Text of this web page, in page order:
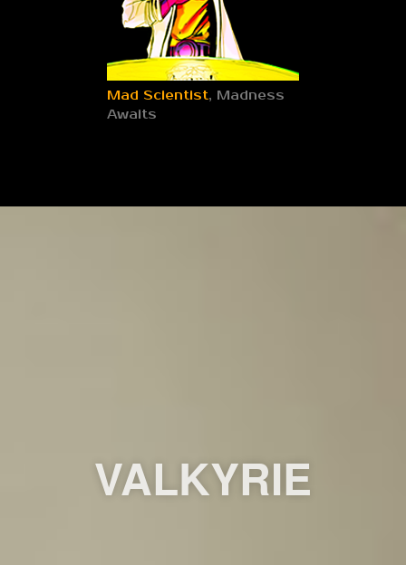
Mad Scientist, Madness
Awaits
VALKYRIE